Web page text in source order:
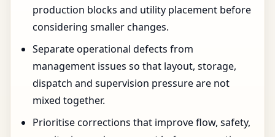
production blocks and utility placement before
considering smaller changes.
Separate operational defects from
management issues so that layout, storage,
dispatch and supervision pressure are not
mixed together.
Prioritise corrections that improve flow, safety,